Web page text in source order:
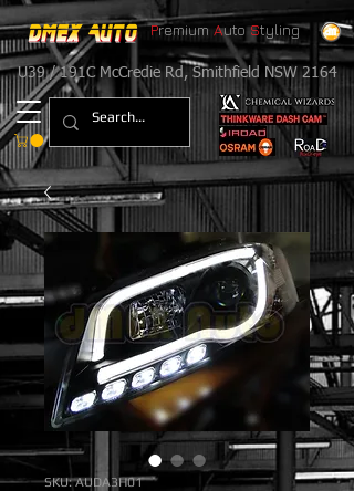
Premium Auto Styling
U39 / 191C McCredie Rd, Smithfield NSW 2164
SKU: AUDA3H01